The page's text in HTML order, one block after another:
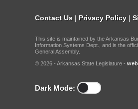
Contact Us | Privacy Policy |
This site is maintained by the Arkansas
Information Systems Dept., and is the
General Assembly.
© 2026 - Arkansas State Legislature -
Dark Mode: